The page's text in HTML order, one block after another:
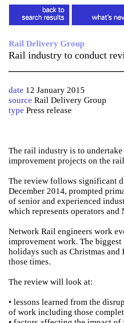
Rail Delivery Group
Rail industry to conduct
date 12 January 2015
source Rail Delivery Group
type Press release
The rail industry is to
improvement projects on the
The review follows significant
December 2014, prompted
of senior and experienced
which represents operators and
Network Rail engineers work
improvement work. The
holidays such as Christmas
those times.
The review will look at:
• lessons learned from the
of work including those